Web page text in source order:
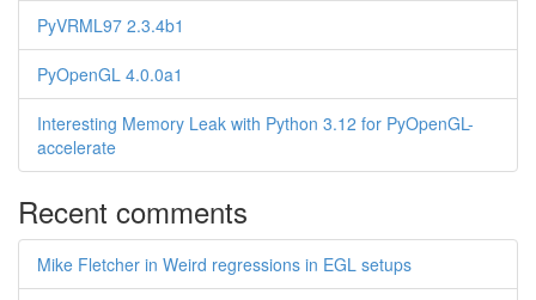
PyVRML97 2.3.4b1
PyOpenGL 4.0.0a1
Interesting Memory Leak with Python 3.12 for PyOpenGL-
accelerate
Recent comments
Mike Fletcher in Weird regressions in EGL setups